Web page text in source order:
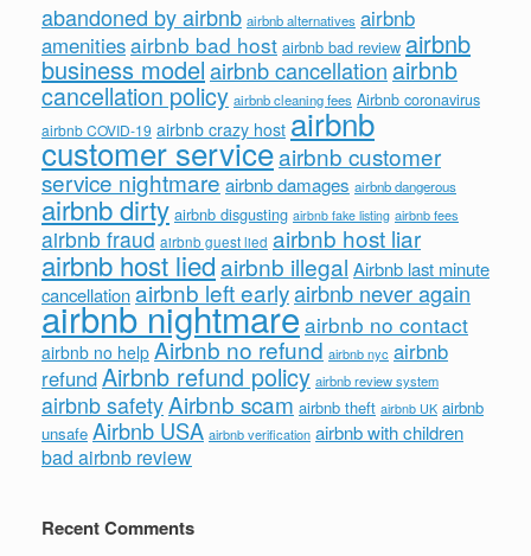
abandoned by airbnb airbnb alternatives airbnb
amenitiesairbnb bad host airbnb bad review airbnb
business modelairbnb cancellation airbnb
cancellation policy airbnb cleaning fees Airbnb coronavirus
airbnb COVID-19 airbnb crazy host airbnb
customer serviceairbnb customer
service nightmare airbnb damages airbnb dangerous
airbnb dirty airbnb disgusting airbnb fake listing airbnb fees
airbnb fraud airbnb guest lied airbnb host liar
airbnb host liedairbnb illegal Airbnb last minute
cancellationairbnb left earlyairbnb never again
airbnb nightmareairbnb no contact
airbnb no help Airbnb no refund airbnb nyc airbnb
refundAirbnb refund policy airbnb review system
airbnb safetyAirbnb scam airbnb theft airbnb UK airbnb
unsafe Airbnb USA airbnb verification airbnb with children
bad airbnb review
Recent Comments